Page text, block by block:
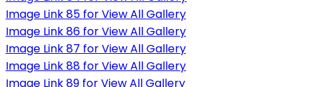
Image Link 85 for View All Gallery
Image Link 86 for View All Gallery
Image Link 87 for View All Gallery
Image Link 88 for View All Gallery
Image Link 89 for View All Gallery